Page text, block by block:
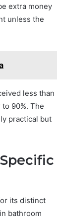
extra money
unless the
less than
90%. The
practical but
its distinct
bathroom